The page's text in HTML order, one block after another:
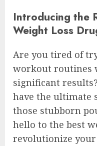
Introducing the
Weight Loss
Are you tired of
workout routines
significant
have the ultimate
those stubborn
hello to the best
revolutionize